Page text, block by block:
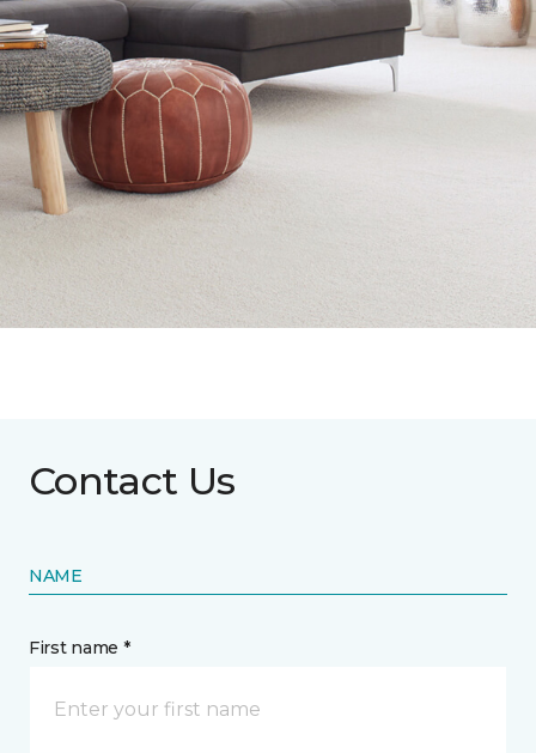
Contact Us
NAME
First name *